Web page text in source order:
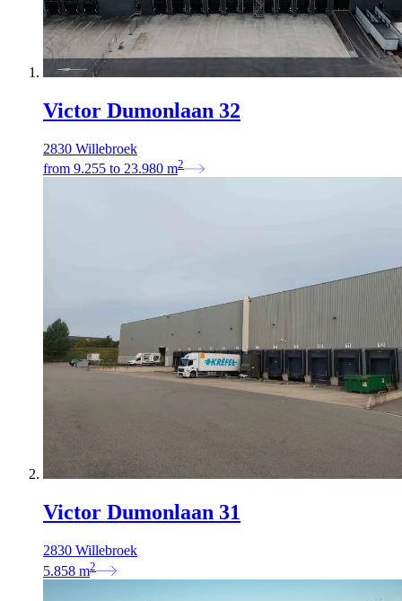
Victor Dumonlaan 32
2830 Willebroek
from 9.255 to 23.980 m2
Victor Dumonlaan 31
2830 Willebroek
5.858 m2